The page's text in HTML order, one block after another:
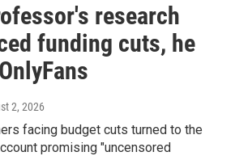
research
funding cuts, he
2, 2026
facing budget cuts turned to the
promising "uncensored